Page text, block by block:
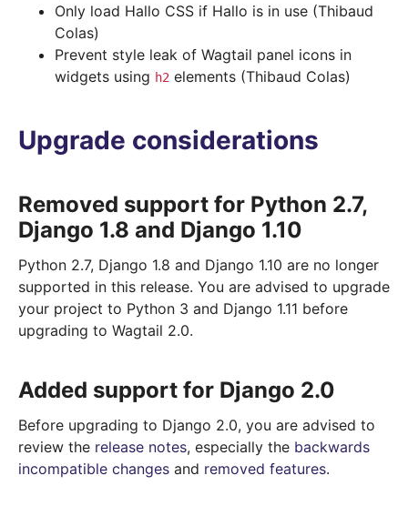
Only load Hallo CSS if Hallo is in use (Thibaud
Colas)
Prevent style leak of Wagtail panel icons in
widgets using h2 elements (Thibaud Colas)
Upgrade considerations
Removed support for Python 2.7,
Django 1.8 and Django 1.10
Python 2.7, Django 1.8 and Django 1.10 are no longer
supported in this release. You are advised to upgrade
your project to Python 3 and Django 1.11 before
upgrading to Wagtail 2.0.
Added support for Django 2.0
Before upgrading to Django 2.0, you are advised to
review the release notes, especially the backwards
incompatible changes and removed features.